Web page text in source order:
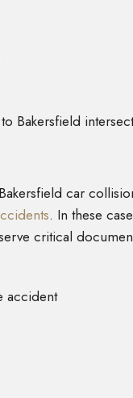
Bakersfield
car
. In these
critical
accident